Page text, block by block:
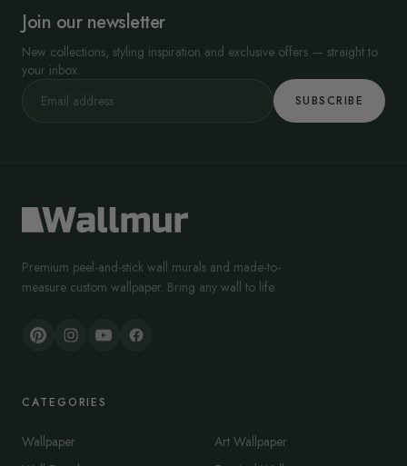
Join our newsletter
New collections, styling inspiration and exclusive offers — straight to
your inbox.
SUBSCRIBE
Premium peel-and-stick wall murals and made-to-
measure custom wallpaper. Bring any wall to life.
CATEGORIES
Wallpaper
Art Wallpaper